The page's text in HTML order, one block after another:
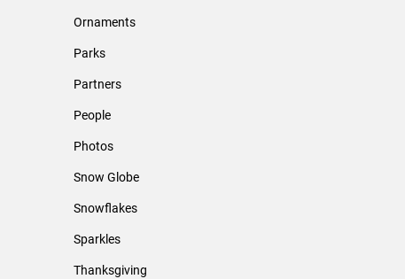
Ornaments
Parks
Partners
People
Photos
Snow Globe
Snowflakes
Sparkles
Thanksgiving